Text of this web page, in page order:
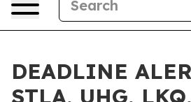
DEADLINE
STLA, UHG,